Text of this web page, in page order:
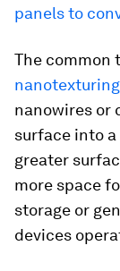
panels to
The common
nanotexturing
nanowires or
surface into
greater
more space
storage or
devices